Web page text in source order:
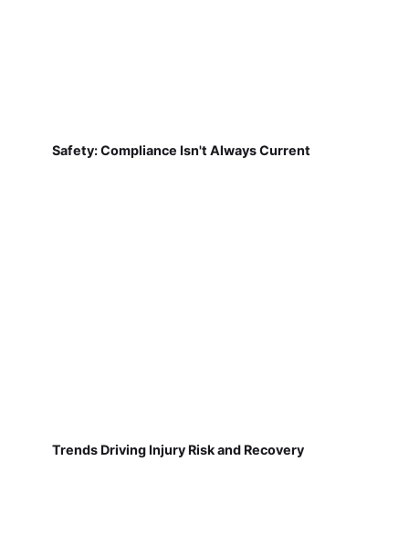
Safety: Compliance Isn't Always Current
Trends Driving Injury Risk and Recovery